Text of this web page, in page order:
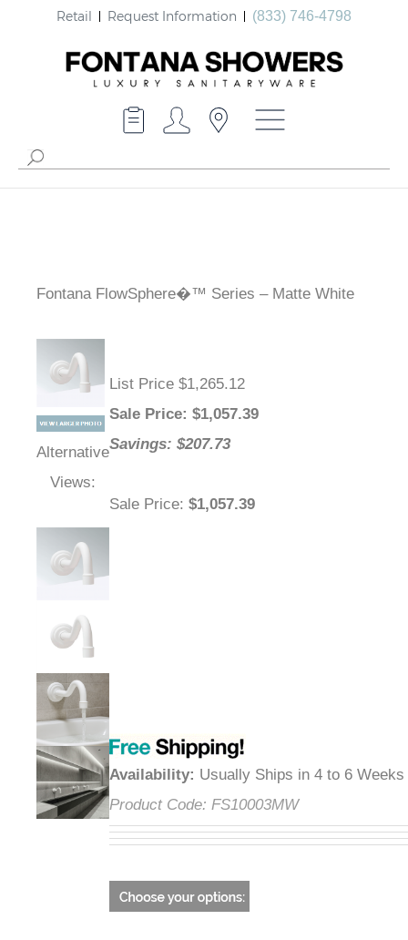
Retail Request Information (833) 746-4798
Fontana FlowSphere�™ Series – Matte White
Alternative
Views:
List Price $1,265.12
Sale Price: $1,057.39
Savings: $207.73
Sale Price: $1,057.39
Availability: Usually Ships in 4 to 6 Weeks
Product Code: FS10003MW